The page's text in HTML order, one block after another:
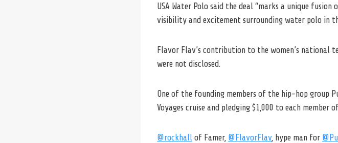
USA Water Polo said the deal “marks a unique
visibility and excitement surrounding water polo in
Flavor Flav’s contribution to the women’s national
were not disclosed.
One of the founding members of the hip-hop group
Voyages cruise and pledging $1,000 to each member
@rockhall of Famer, @FlavorFlav, hype man for